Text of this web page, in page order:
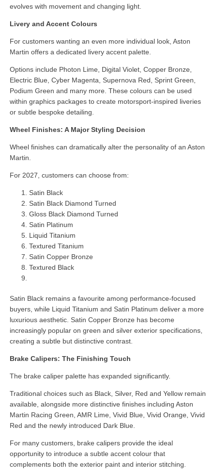
evolves with movement and changing light.
Livery and Accent Colours
For customers wanting an even more individual look, Aston
Martin offers a dedicated livery accent palette.
Options include Photon Lime, Digital Violet, Copper Bronze,
Electric Blue, Cyber Magenta, Supernova Red, Sprint Green,
Podium Green and many more. These colours can be used
within graphics packages to create motorsport-inspired liveries
or subtle bespoke detailing.
Wheel Finishes: A Major Styling Decision
Wheel finishes can dramatically alter the personality of an Aston
Martin.
For 2027, customers can choose from:
Satin Black
Satin Black Diamond Turned
Gloss Black Diamond Turned
Satin Platinum
Liquid Titanium
Textured Titanium
Satin Copper Bronze
Textured Black
Satin Black remains a favourite among performance-focused
buyers, while Liquid Titanium and Satin Platinum deliver a more
luxurious aesthetic. Satin Copper Bronze has become
increasingly popular on green and silver exterior specifications,
creating a subtle but distinctive contrast.
Brake Calipers: The Finishing Touch
The brake caliper palette has expanded significantly.
Traditional choices such as Black, Silver, Red and Yellow remain
available, alongside more distinctive finishes including Aston
Martin Racing Green, AMR Lime, Vivid Blue, Vivid Orange, Vivid
Red and the newly introduced Dark Blue.
For many customers, brake calipers provide the ideal
opportunity to introduce a subtle accent colour that
complements both the exterior paint and interior stitching.